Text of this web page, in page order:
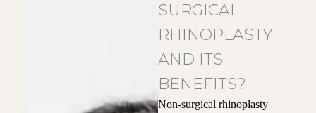
SURGICAL
RHINOPLASTY
AND ITS
BENEFITS?
Non-surgical rhinoplasty